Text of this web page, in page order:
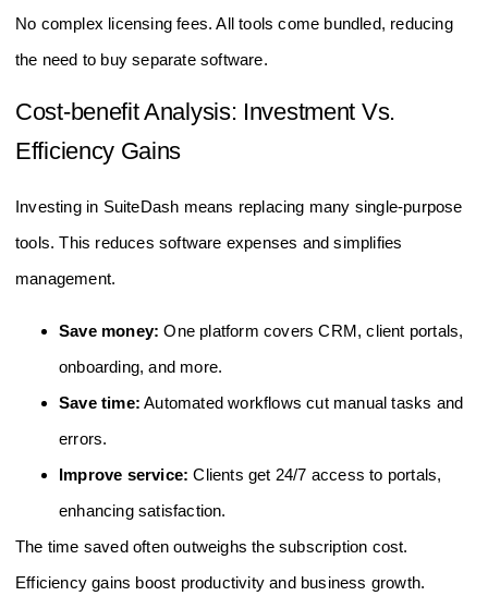
No complex licensing fees. All tools come bundled, reducing
the need to buy separate software.
Cost-benefit Analysis: Investment Vs.
Efficiency Gains
Investing in SuiteDash means replacing many single-purpose
tools. This reduces software expenses and simplifies
management.
Save money: One platform covers CRM, client portals,
onboarding, and more.
Save time: Automated workflows cut manual tasks and
errors.
Improve service: Clients get 24/7 access to portals,
enhancing satisfaction.
The time saved often outweighs the subscription cost.
Efficiency gains boost productivity and business growth.